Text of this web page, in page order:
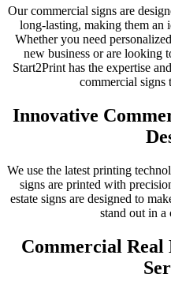
Our commercial signs are
long-lasting, making them an
Whether you need
new business or are looking
Start2Print has the expertise
commercial signs
Innovative
We use the latest printing
signs are printed with
estate signs are designed to
stand out in a
Commercial Real